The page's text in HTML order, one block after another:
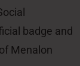
badge and
Menalon